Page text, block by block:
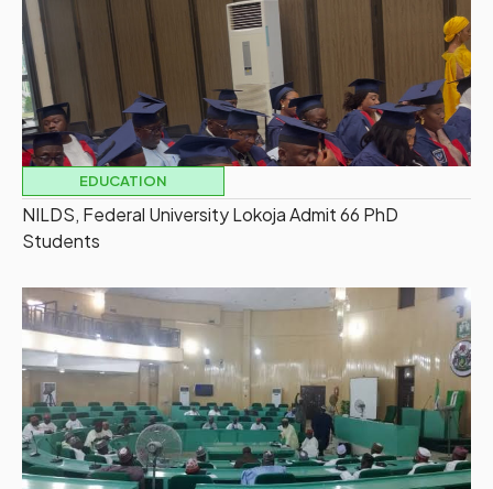
EDUCATION
NILDS, Federal University Lokoja Admit 66 PhD
Students